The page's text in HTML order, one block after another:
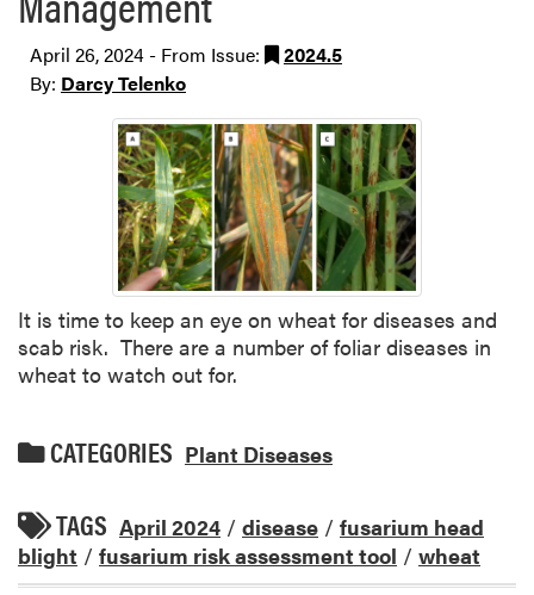
April 26, 2024 - From Issue:
2024.5
By: Darcy Telenko
It is time to keep an eye on wheat for diseases and
scab risk. There are a number of foliar diseases in
wheat to watch out for.
CATEGORIES Plant Diseases
TAGS April 2024 / disease / fusarium head
blight / fusarium risk assessment tool / wheat